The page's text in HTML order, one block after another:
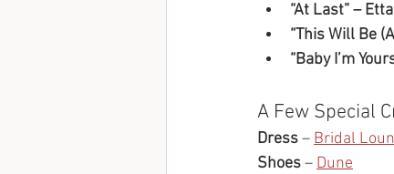
“At Last” –
“This Will Be
“Baby I’m
A Few Special
Dress – Bridal
Shoes – Dune